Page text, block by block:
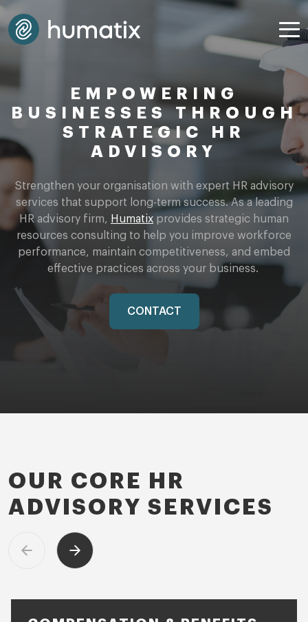
EMPOWERING
BUSINESSES THROUGH
STRATEGIC HR
ADVISORY
Strengthen your organisation with expert HR advisory
services that support long-term success. As a leading
HR advisory firm, Humatix provides strategic human
resources consulting to help you improve workforce
performance, maintain competitiveness, and embed
effective practices across your business.
CONTACT
OUR CORE HR
ADVISORY SERVICES